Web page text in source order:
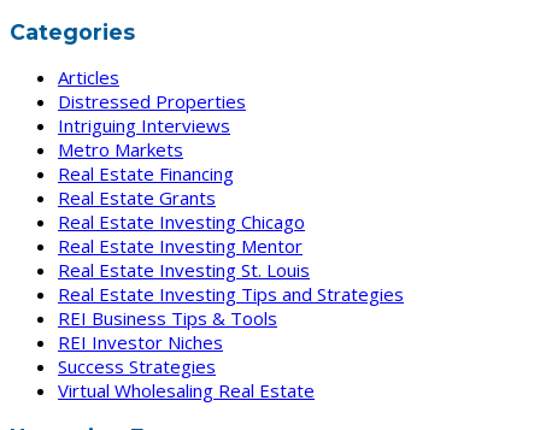
Categories
Articles
Distressed Properties
Intriguing Interviews
Metro Markets
Real Estate Financing
Real Estate Grants
Real Estate Investing Chicago
Real Estate Investing Mentor
Real Estate Investing St. Louis
Real Estate Investing Tips and Strategies
REI Business Tips & Tools
REI Investor Niches
Success Strategies
Virtual Wholesaling Real Estate